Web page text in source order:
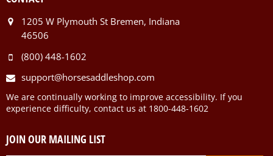
1205 W Plymouth St Bremen, Indiana
46506
(800) 448-1602
support@horsesaddleshop.com
We are continually working to improve accessibility. If you
experience difficulty, contact us at 1800-448-1602
JOIN OUR MAILING LIST